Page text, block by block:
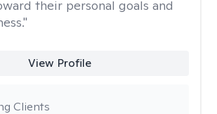
their personal goals and
View Profile
Clients